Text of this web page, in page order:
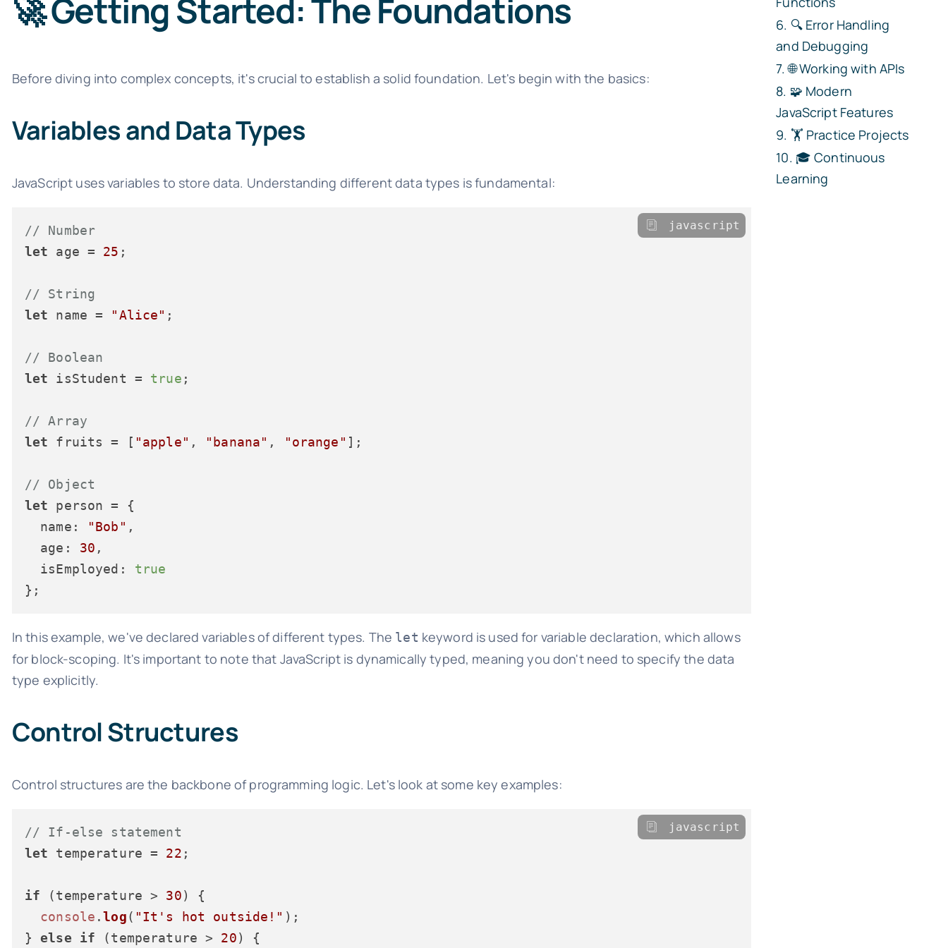
🚀 Getting Started: The Foundations
Before diving into complex concepts, it's crucial to establish a solid foundation. Let's begin with the basics:
Variables and Data Types
JavaScript uses variables to store data. Understanding different data types is fundamental:
// Number
let age = 25 ;
// String
let name = "Alice" ;
// Boolean
let isStudent = true ;
// Array
let fruits = [ "apple" , "banana" , "orange" ];
// Object
let person = {
name : "Bob" ,
age : 30 ,
isEmployed : true
javascript
In this example, we've declared variables of different types. The let keyword is used for variable declaration, which allows
for block-scoping. It's important to note that JavaScript is dynamically typed, meaning you don't need to specify the data
type explicitly.
Control Structures
Control structures are the backbone of programming logic. Let's look at some key examples:
// If-else statement
let temperature = 22 ;
if (temperature > 30) {
console .log( "It's hot outside!" );
} else if (temperature > 20) {
javascript
🔍 Error Handling
and Debugging
🌐 Working with APIs
🧩 Modern
JavaScript Features
🏋️ Practice Projects
🎓 Continuous
Learning